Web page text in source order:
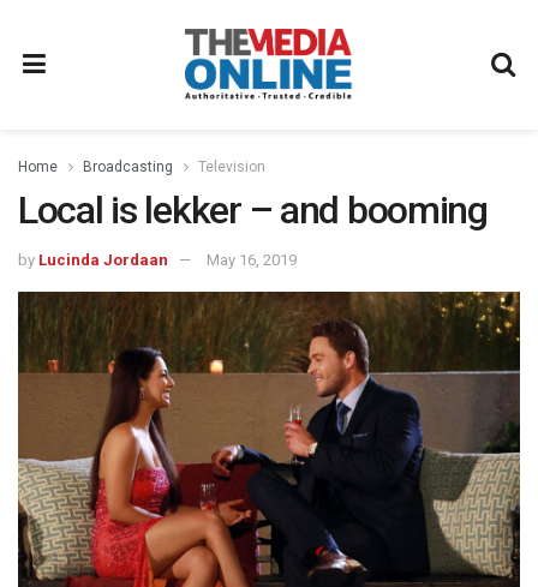
Home Broadcasting Television
Local is lekker – and booming
by Lucinda Jordaan May 16, 2019